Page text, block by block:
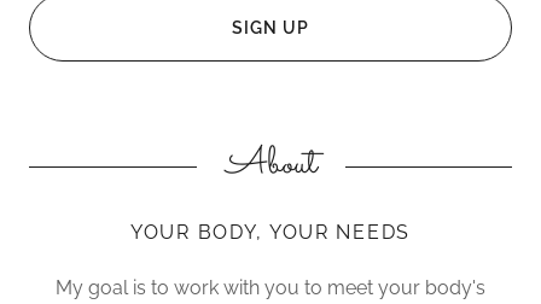
SIGN UP
About
YOUR BODY, YOUR NEEDS
My goal is to work with you to meet your body's